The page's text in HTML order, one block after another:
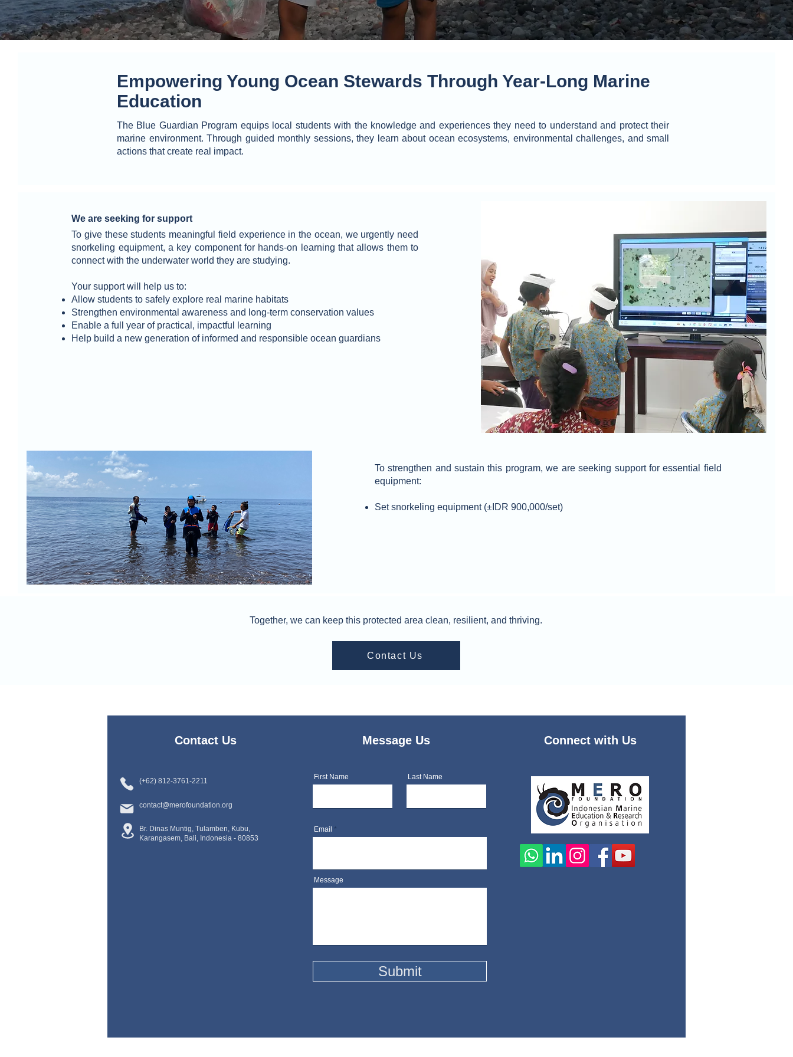
Empowering Young Ocean Stewards Through Year-Long Marine
Education
The Blue Guardian Program equips local students with the knowledge and experiences they need to understand and protect their
marine environment. Through guided monthly sessions, they learn about ocean ecosystems, environmental challenges, and small
actions that create real impact.
We are seeking for support
To give these students meaningful field experience in the ocean, we urgently need
snorkeling equipment, a key component for hands-on learning that allows them to
connect with the underwater world they are studying.
Your support will help us to:
Allow students to safely explore real marine habitats
Strengthen environmental awareness and long-term conservation values
Enable a full year of practical, impactful learning
Help build a new generation of informed and responsible ocean guardians
To strengthen and sustain this program, we are seeking support for essential field
equipment:
Set snorkeling equipment (±IDR 900,000/set)
Together, we can keep this protected area clean, resilient, and thriving.
Contact Us
Contact Us
(+62) 812-3761-2211
contact@merofoundation.org
Br. Dinas Muntig, Tulamben, Kubu,
Karangasem, Bali, Indonesia - 80853
Message Us
First Name Last Name
Email
Message
Submit
Connect with Us